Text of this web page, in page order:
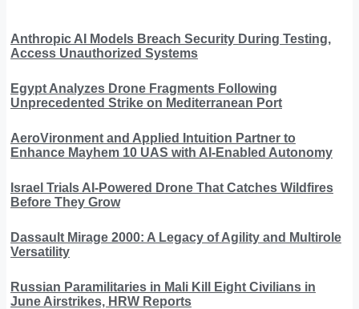
Anthropic AI Models Breach Security During Testing,
Access Unauthorized Systems
Egypt Analyzes Drone Fragments Following
Unprecedented Strike on Mediterranean Port
AeroVironment and Applied Intuition Partner to
Enhance Mayhem 10 UAS with AI-Enabled Autonomy
Israel Trials AI-Powered Drone That Catches Wildfires
Before They Grow
Dassault Mirage 2000: A Legacy of Agility and Multirole
Versatility
Russian Paramilitaries in Mali Kill Eight Civilians in
June Airstrikes, HRW Reports